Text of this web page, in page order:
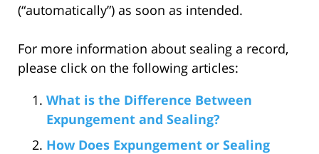
(“automatically”) as soon as intended.
For more information about sealing a record,
please click on the following articles:
What is the Difference Between
Expungement and Sealing?
How Does Expungement or Sealing